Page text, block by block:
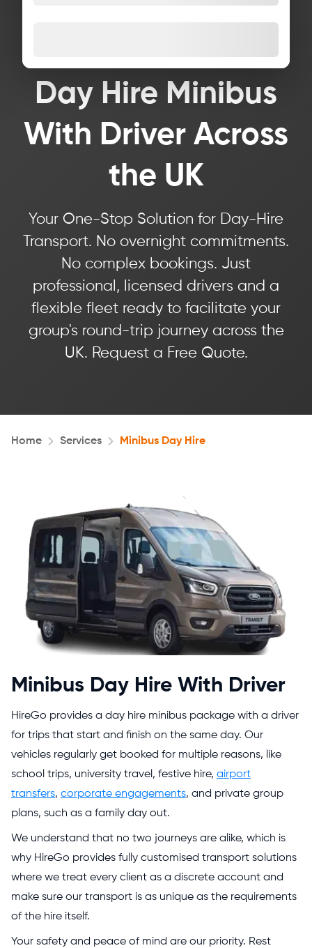
Day Hire Minibus
With Driver Across
the UK
Your One-Stop Solution for Day-Hire
Transport. No overnight commitments.
No complex bookings. Just
professional, licensed drivers and a
flexible fleet ready to facilitate your
group's round-trip journey across the
UK. Request a Free Quote.
Home Services Minibus Day Hire
Minibus Day Hire With Driver
HireGo provides a day hire minibus package with a driver
for trips that start and finish on the same day. Our
vehicles regularly get booked for multiple reasons, like
school trips, university travel, festive hire, airport
transfers, corporate engagements, and private group
plans, such as a family day out.
We understand that no two journeys are alike, which is
why HireGo provides fully customised transport solutions
where we treat every client as a discrete account and
make sure our transport is as unique as the requirements
of the hire itself.
Your safety and peace of mind are our priority. Rest